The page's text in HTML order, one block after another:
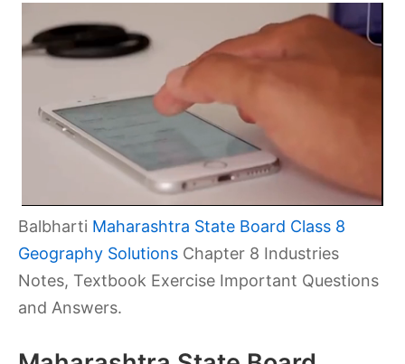
Balbharti Maharashtra State Board Class 8
Geography Solutions Chapter 8 Industries
Notes, Textbook Exercise Important Questions
and Answers.